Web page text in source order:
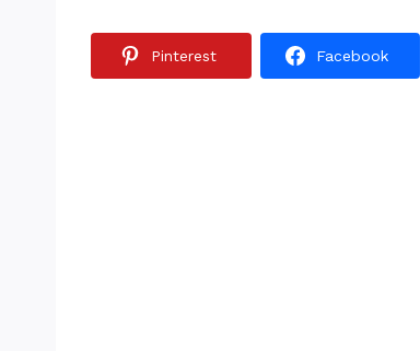
Pinterest Facebook